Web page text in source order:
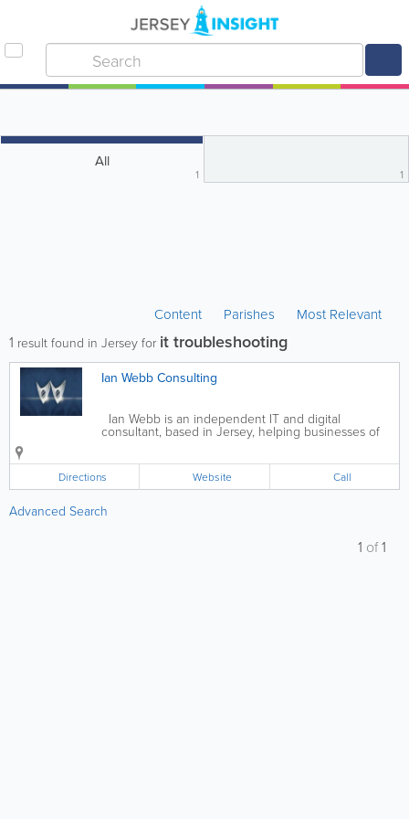
All
1 1
Content Parishes Most Relevant
1 result found in Jersey for it troubleshooting
Ian Webb Consulting
Ian Webb is an independent IT and digital
consultant, based in Jersey, helping businesses of
all sizes to make the right decisions on technology.
professional advise on any...
Directions Website Call
Advanced Search
1 of1